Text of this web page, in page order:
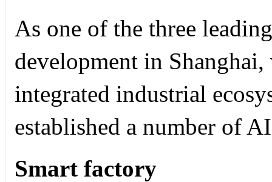
As one of the three
development in
integrated industrial
established a number of
Smart factory